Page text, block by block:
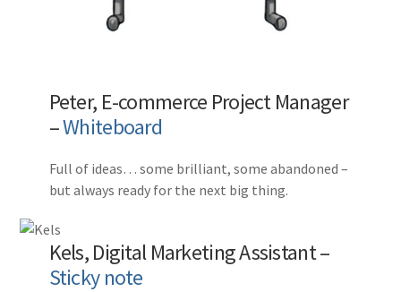
Peter, E-commerce Project Manager
–Whiteboard
Full of ideas… some brilliant, some abandoned –
but always ready for the next big thing.
Kels, Digital Marketing Assistant –
Sticky note